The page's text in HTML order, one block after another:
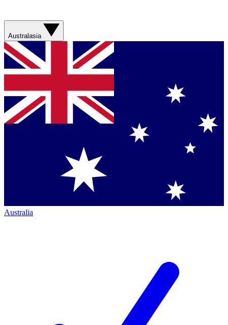
Australasia
Australia